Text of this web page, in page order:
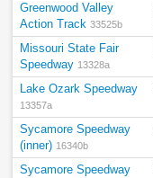
Greenwood Valley
Action Track 33525b
Missouri State Fair
Speedway 13328a
Lake Ozark Speedway
13357a
Sycamore Speedway
(inner) 16340b
Sycamore Speedway